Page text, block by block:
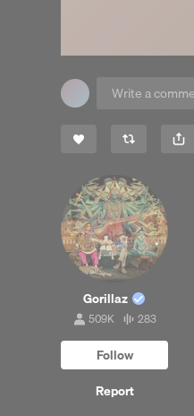
Gorillaz
509,007
followers
509K 283
tracks
283
Follow
Report